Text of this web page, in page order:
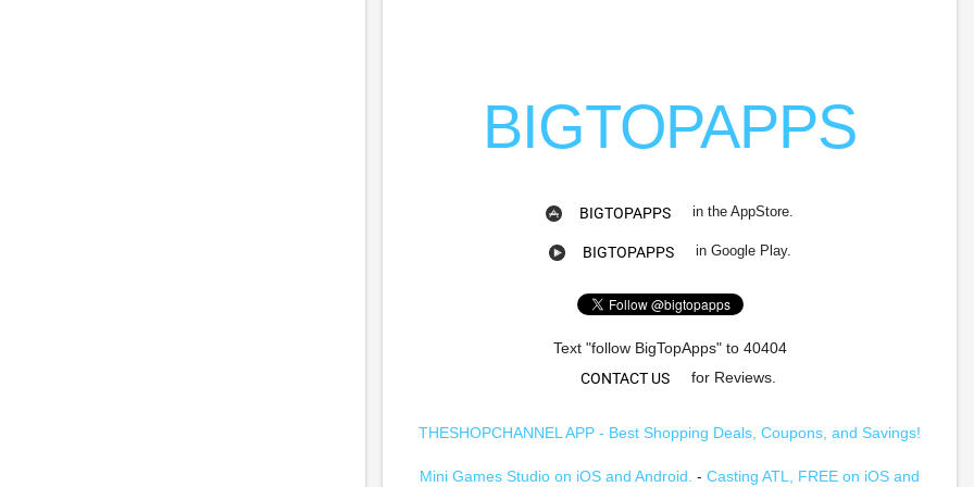
BIGTOPAPPS
BIGTOPAPPS in the AppStore.
BIGTOPAPPS in Google Play.
Text "follow BigTopApps" to 40404
CONTACT US
for Reviews.
THESHOPCHANNEL APP - Best Shopping Deals, Coupons, and Savings!
Mini Games Studio on iOS and Android. - Casting ATL, FREE on iOS and